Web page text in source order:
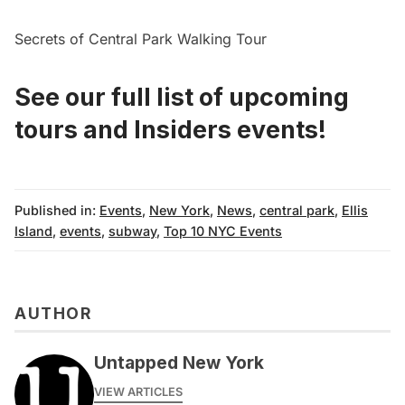
Secrets of Central Park Walking Tour
See our full list of upcoming
tours and Insiders events!
Published in: Events, New York, News, central park, Ellis
Island, events, subway, Top 10 NYC Events
AUTHOR
Untapped New York
VIEW ARTICLES